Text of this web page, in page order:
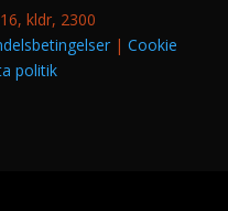
kldr, 2300
| Cookie
politik